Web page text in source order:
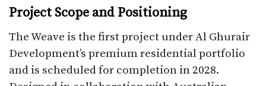
Project Scope and Positioning
The Weave is the first project under Al Ghurair
Development’s premium residential portfolio
and is scheduled for completion in 2028.